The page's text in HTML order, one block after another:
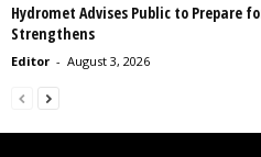
Hydromet Advises Public to Prepare
Strengthens
Editor - August 3, 2026